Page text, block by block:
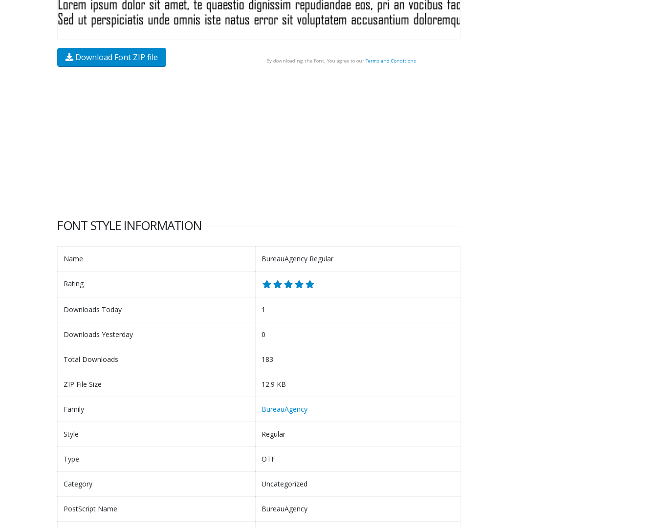
Download Font ZIP file By downloading the Font, You agree to our Terms and Conditions
FONT STYLE INFORMATION
Name BureauAgency Regular
Rating
Downloads Today 1
Downloads Yesterday 0
Total Downloads 183
ZIP File Size 12.9 KB
Family BureauAgency
Style Regular
Type OTF
Category Uncategorized
PostScript Name BureauAgency